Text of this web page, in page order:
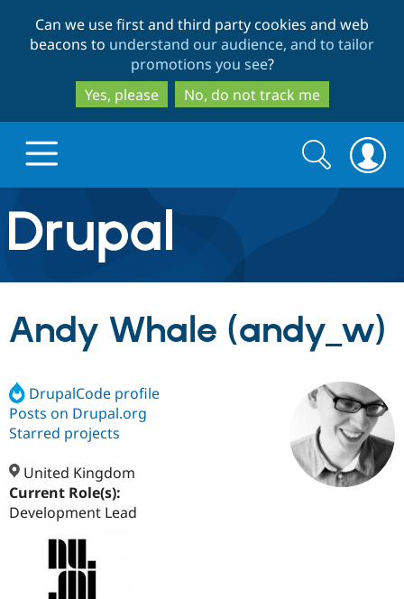
to
main
content
to
search
Can we use first and third party cookies and web
beacons to understand our audience, and to tailor
promotions you see?
Yes, please
No, do not track me
Drupal.org home
Discover Drupal
Drupal Core
Drupal CMS
Drupal AI
Build with Drupal
Download
Partners & Services
Find a
Certified
Support Drupal
Get Started
Search
form
Search
Andy Whale (andy_w)
DrupalCode profile
Posts on Drupal.org
Starred projects
United Kingdom
Current Role(s):
Development Lead